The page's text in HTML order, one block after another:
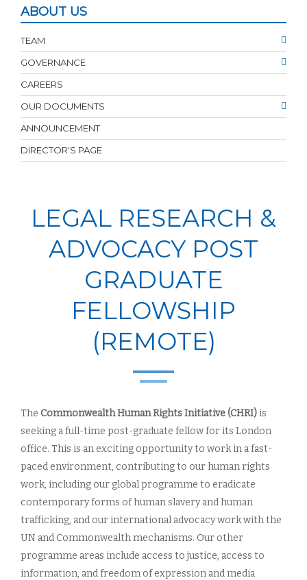
ABOUT US
TEAM
GOVERNANCE
CAREERS
OUR DOCUMENTS
ANNOUNCEMENT
DIRECTOR'S PAGE
LEGAL RESEARCH &
ADVOCACY POST
GRADUATE
FELLOWSHIP
(REMOTE)
The Commonwealth Human Rights Initiative (CHRI) is
seeking a full-time post-graduate fellow for its London
office. This is an exciting opportunity to work in a fast-
paced environment, contributing to our human rights
work, including our global programme to eradicate
contemporary forms of human slavery and human
trafficking, and our international advocacy work with the
UN and Commonwealth mechanisms. Our other
programme areas include access to justice, access to
information, and freedom of expression and media